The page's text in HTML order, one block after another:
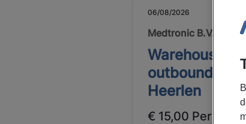
06/08/2026
Medtronic B.V.
Warehouse
outbound
Heerlen
€ 15,00 Per Hour